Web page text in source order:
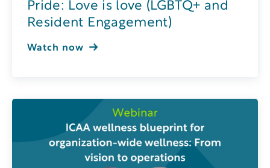
Pride: Love is love (LGBTQ+ and
Resident Engagement)
Watch now